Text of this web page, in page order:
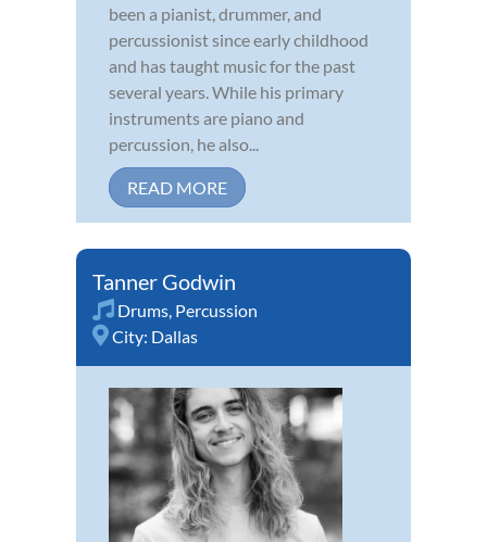
been a pianist, drummer, and
percussionist since early childhood
and has taught music for the past
several years. While his primary
instruments are piano and
percussion, he also...
READ MORE
Tanner Godwin
Drums, Percussion
City: Dallas